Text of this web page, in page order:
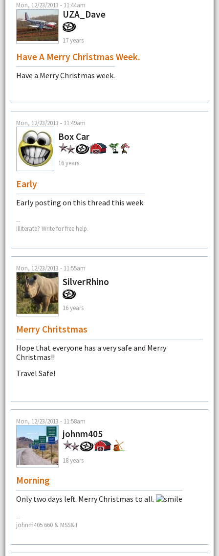
Mon, 12/23/2013 - 11:44am
UZA_Dave
17 years
Have A Merry Christmas Week.
Have a Merry Christmas week.
Mon, 12/23/2013 - 11:49am
Box Car
16 years
Early
Early posting on this thread this week.
--
Illiterate? Write for free help.
Mon, 12/23/2013 - 11:55am
SilverRhino
16 years
Merry Chritstmas
Hope that everyone has a very safe and Merry
Christmas!!
Travel Safe!
Mon, 12/23/2013 - 11:58am
johnm405
18 years
Morning
Only two days left. Merry Christmas to all.
--
johnm405 660 & MSS&T